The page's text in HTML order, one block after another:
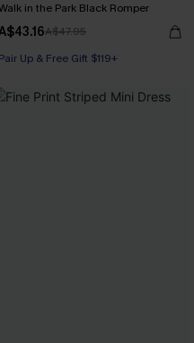
in the Park Black Romper
A$47.95
Pair Up & Free Gift $119+